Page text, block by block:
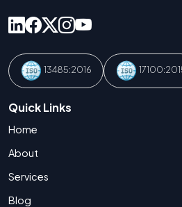
13485:2016
Quick Links
Home
About
Services
Blog